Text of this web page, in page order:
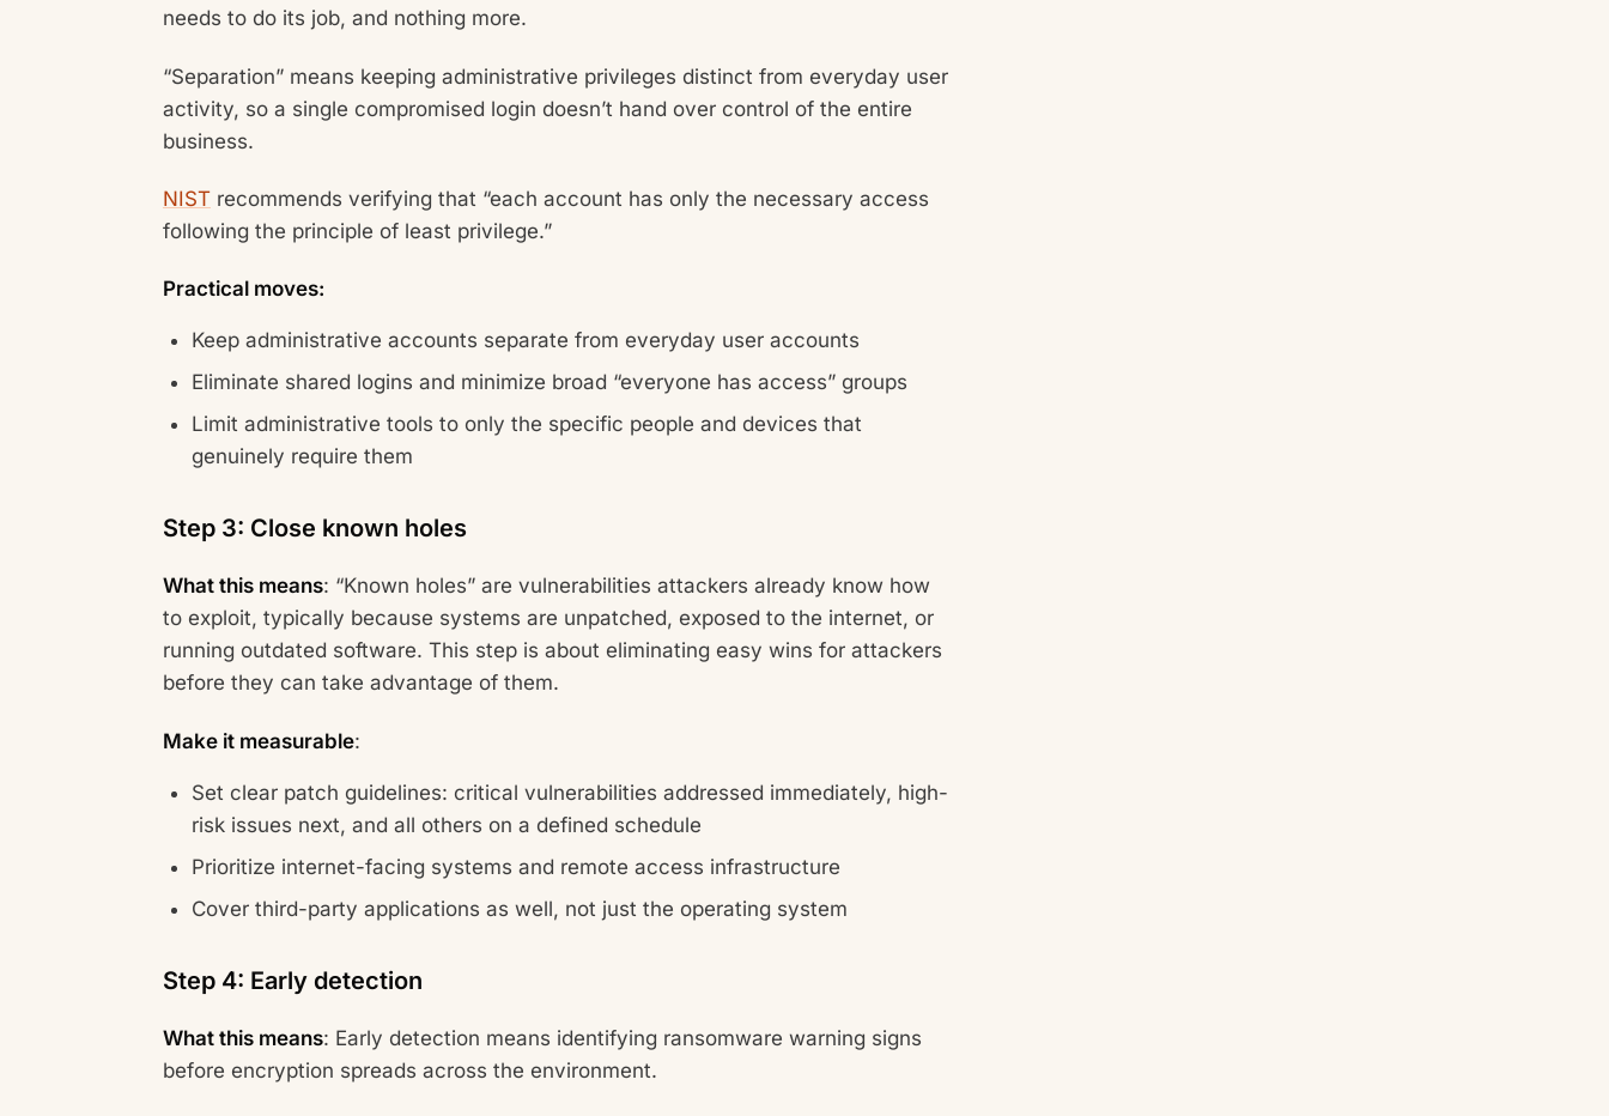
needs to do its job, and nothing more.
“Separation” means keeping administrative privileges distinct from everyday user
activity, so a single compromised login doesn’t hand over control of the entire
business.
NIST recommends verifying that “each account has only the necessary access
following the principle of least privilege.”
Practical moves:
Keep administrative accounts separate from everyday user accounts
Eliminate shared logins and minimize broad “everyone has access” groups
Limit administrative tools to only the specific people and devices that
genuinely require them
Step 3: Close known holes
What this means: “Known holes” are vulnerabilities attackers already know how
to exploit, typically because systems are unpatched, exposed to the internet, or
running outdated software. This step is about eliminating easy wins for attackers
before they can take advantage of them.
Make it measurable:
Set clear patch guidelines: critical vulnerabilities addressed immediately, high-
risk issues next, and all others on a defined schedule
Prioritize internet-facing systems and remote access infrastructure
Cover third-party applications as well, not just the operating system
Step 4: Early detection
What this means: Early detection means identifying ransomware warning signs
before encryption spreads across the environment.